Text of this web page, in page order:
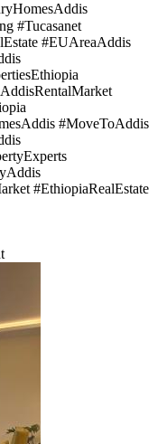
#Tucasanet
#EUAreaAddis
#MoveToAddis
#EthiopiaRealEstate